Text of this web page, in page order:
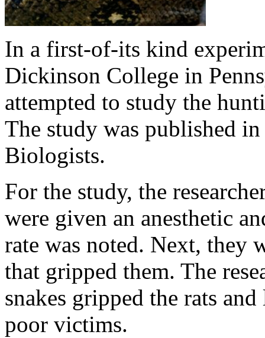
In a first-of-its kind
Dickinson College in
attempted to study the
The study was published
Biologists.
For the study, the
were given an anesthetic
rate was noted. Next, they
that gripped them. The
snakes gripped the rats
poor victims.